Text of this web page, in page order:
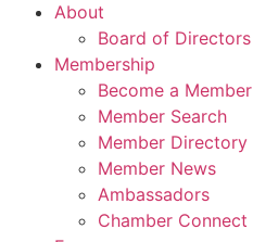
About
Board of Directors
Membership
Become a Member
Member Search
Member Directory
Member News
Ambassadors
Chamber Connect